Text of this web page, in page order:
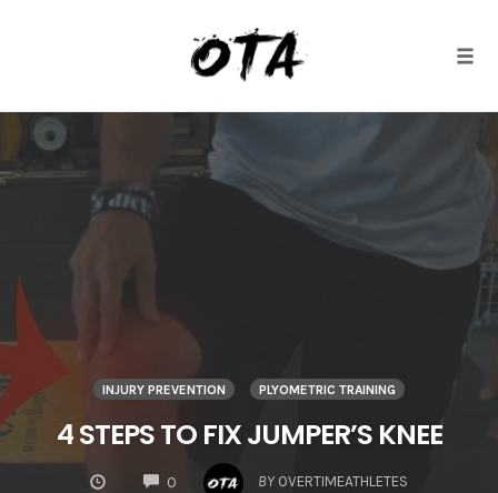
Skip
content
INJURY PREVENTION PLYOMETRIC TRAINING
4 STEPS TO FIX JUMPER’S KNEE
0
COMMENTS
BY OVERTIMEATHLETES